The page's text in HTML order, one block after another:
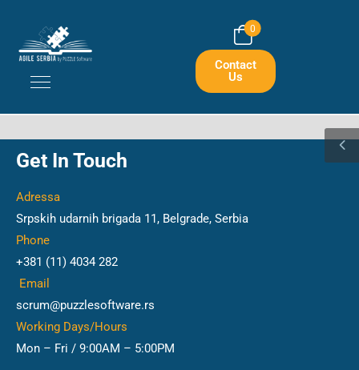
0
Contact
Us
Get In Touch
Adressa
Srpskih udarnih brigada 11, Belgrade, Serbia
Phone
+381 (11) 4034 282
Email
scrum@puzzlesoftware.rs
Working Days/Hours
Mon – Fri / 9:00AM – 5:00PM